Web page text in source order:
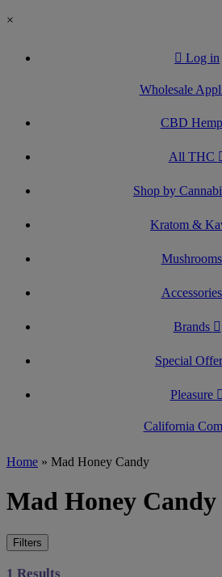
×
Log in
Wholesale
CBD Hemp
All THC
Shop by
Kratom &
Mushrooms
Accessories
Brands
Special
Pleasure
California
Home » Mad Honey Candy
Mad Honey Candy
Filters
1 Results